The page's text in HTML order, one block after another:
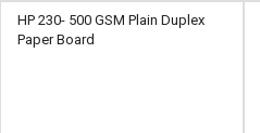
HP 230- 500 GSM Plain Duplex
Paper Board